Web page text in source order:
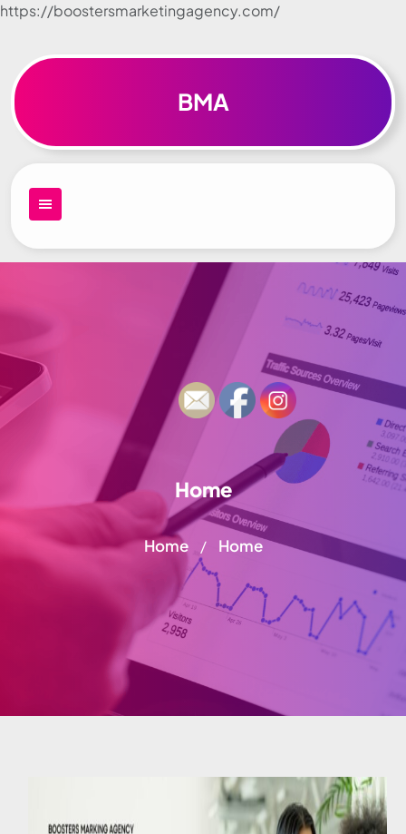
https://boostersmarketingagency.com/
Skip to
BMA
Home
Home / Home